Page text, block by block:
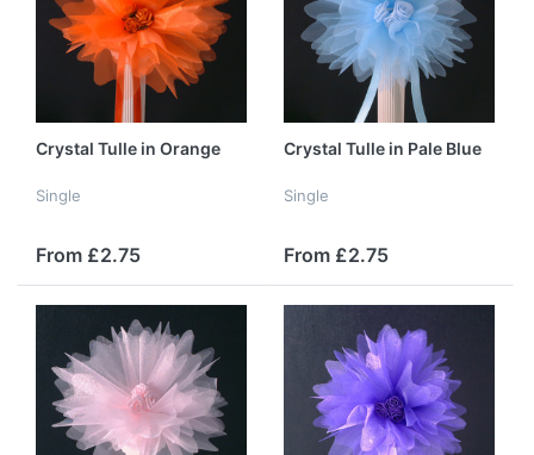
Crystal Tulle in Orange
Single
From £2.75
Crystal Tulle in Pale Blue
Single
From £2.75